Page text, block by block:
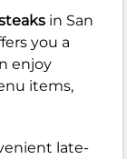
in San
you a
enjoy
items,
late-